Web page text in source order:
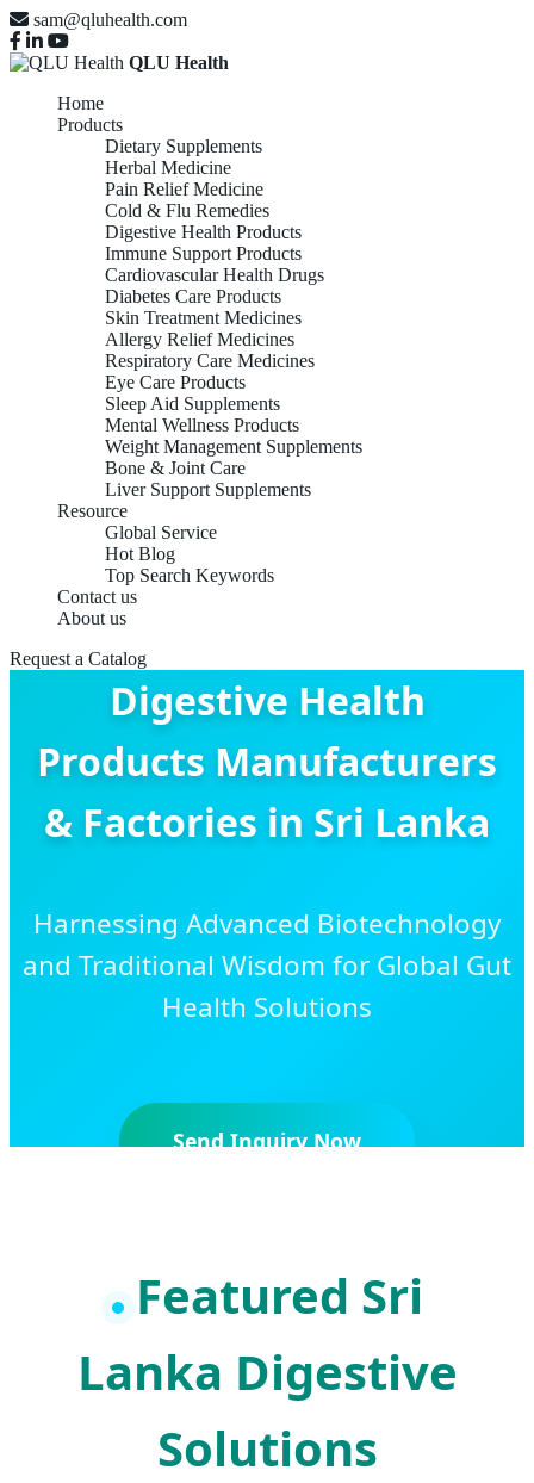
sam@qluhealth.com
QLU Health
Home
Products
Dietary Supplements
Herbal Medicine
Pain Relief Medicine
Cold & Flu Remedies
Digestive Health Products
Immune Support Products
Cardiovascular Health Drugs
Diabetes Care Products
Skin Treatment Medicines
Allergy Relief Medicines
Respiratory Care Medicines
Eye Care Products
Sleep Aid Supplements
Mental Wellness Products
Weight Management Supplements
Bone & Joint Care
Liver Support Supplements
Resource
Global Service
Hot Blog
Top Search Keywords
Contact us
About us
Request a Catalog
Digestive Health
Products Manufacturers
& Factories in Sri Lanka
Harnessing Advanced Biotechnology
and Traditional Wisdom for Global Gut
Health Solutions
Send Inquiry Now
Featured Sri
Lanka Digestive
Solutions